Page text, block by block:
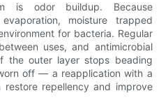
is odor buildup. Because
moisture trapped
for bacteria. Regular
uses, and antimicrobial
the outer layer stops beading
off — a reapplication with a
repellency and improve